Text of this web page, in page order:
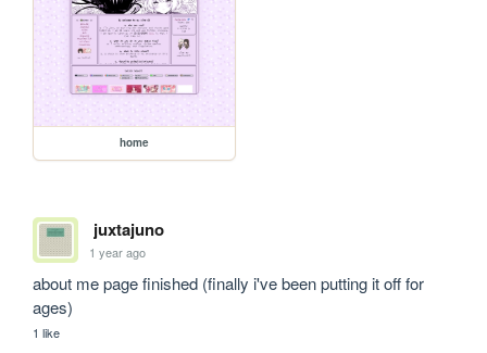
home
juxtajuno
1 year ago
about me page finished (finally i've been putting it off for
ages)
1 like